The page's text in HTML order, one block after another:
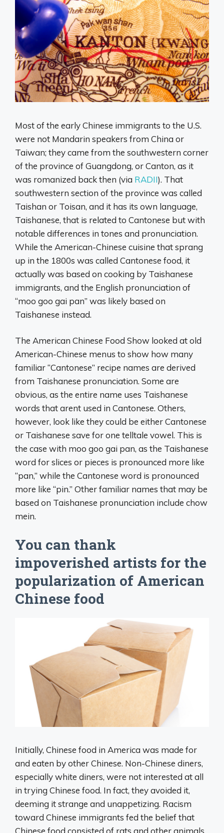
Most of the early Chinese immigrants to the U.S.
were not Mandarin speakers from China or
Taiwan; they came from the southwestern corner
of the province of Guangdong, or Canton, as it
was romanized back then (via RADII). That
southwestern section of the province was called
Taishan or Toisan, and it has its own language,
Taishanese, that is related to Cantonese but with
notable differences in tones and pronunciation.
While the American-Chinese cuisine that sprang
up in the 1800s was called Cantonese food, it
actually was based on cooking by Taishanese
immigrants, and the English pronunciation of
“moo goo gai pan” was likely based on
Taishanese instead.
The American Chinese Food Show looked at old
American-Chinese menus to show how many
familiar “Cantonese” recipe names are derived
from Taishanese pronunciation. Some are
obvious, as the entire name uses Taishanese
words that arent used in Cantonese. Others,
however, look like they could be either Cantonese
or Taishanese save for one telltale vowel. This is
the case with moo goo gai pan, as the Taishanese
word for slices or pieces is pronounced more like
“pan,” while the Cantonese word is pronounced
more like “pin.” Other familiar names that may be
based on Taishanese pronunciation include chow
mein.
You can thank
impoverished artists for the
popularization of American
Chinese food
Initially, Chinese food in America was made for
and eaten by other Chinese. Non-Chinese diners,
especially white diners, were not interested at all
in trying Chinese food. In fact, they avoided it,
deeming it strange and unappetizing. Racism
toward Chinese immigrants fed the belief that
Chinese food consisted of rats and other animals